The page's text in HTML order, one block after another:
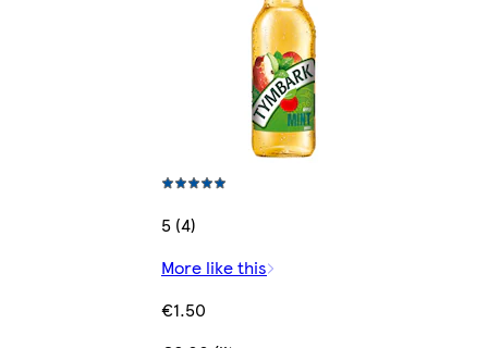
5 (4)
More like this
€1.50